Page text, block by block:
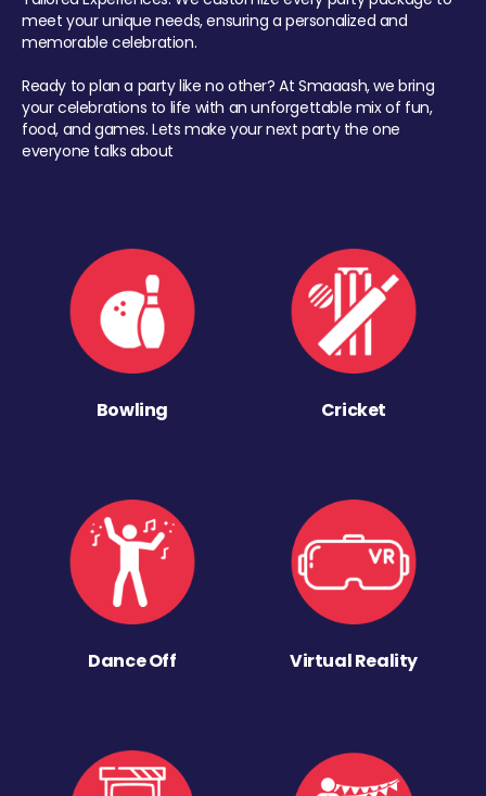
meet your unique needs, ensuring a personalized and
memorable celebration.
Ready to plan a party like no other? At Smaaash, we bring
your celebrations to life with an unforgettable mix of fun,
food, and games. Lets make your next party the one
everyone talks about
Bowling Cricket
Dance Off Virtual Reality